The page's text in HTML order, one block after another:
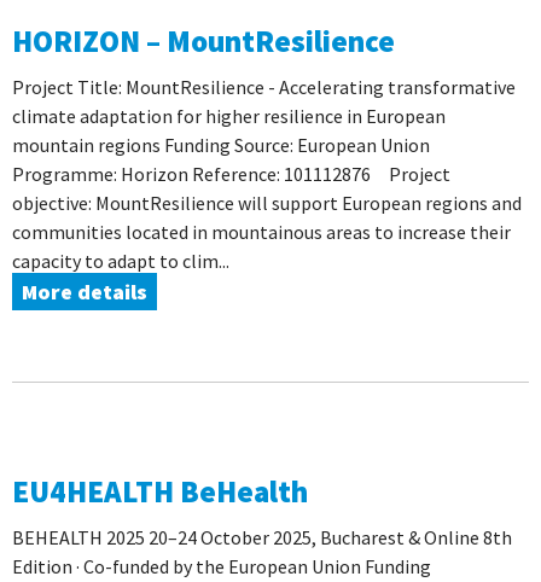
HORIZON – MountResilience
Project Title: MountResilience - Accelerating transformative
climate adaptation for higher resilience in European
mountain regions Funding Source: European Union
Programme: Horizon Reference: 101112876 Project
objective: MountResilience will support European regions and
communities located in mountainous areas to increase their
capacity to adapt to clim...
More details
EU4HEALTH BeHealth
BEHEALTH 2025 20–24 October 2025, Bucharest & Online 8th
Edition · Co-funded by the European Union Funding